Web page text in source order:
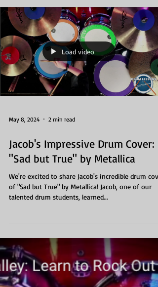
Load video
May 8, 2024 2 min read
Jacob's Impressive Drum Cover:
"Sad but True" by Metallica
We're excited to share Jacob's incredible drum
of "Sad but True" by Metallica! Jacob, one of our
talented drum students, learned...